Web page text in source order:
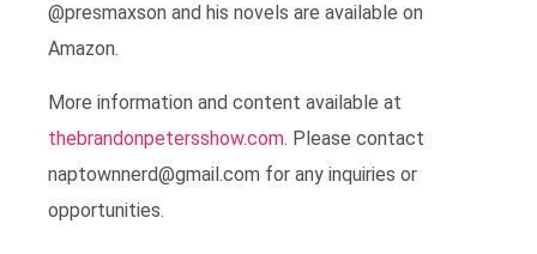
@presmaxson and his novels are available on
Amazon.
More information and content available at
thebrandonpetersshow.com. Please contact
naptownnerd@gmail.com for any inquiries or
opportunities.